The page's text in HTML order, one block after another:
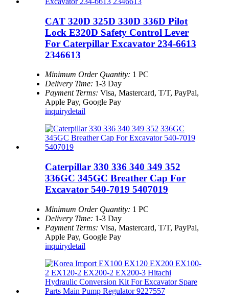
CAT 320D 325D 330D 336D Pilot
Lock E320D Safety Control Lever
For Caterpillar Excavator 234-6613
2346613
Minimum Order Quantity: 1 PC
Delivery Time: 1-3 Day
Payment Terms: Visa, Mastercard, T/T, PayPal,
Apple Pay, Google Pay
inquirydetail
Caterpillar 330 336 340 349 352
336GC 345GC Breather Cap For
Excavator 540-7019 5407019
Minimum Order Quantity: 1 PC
Delivery Time: 1-3 Day
Payment Terms: Visa, Mastercard, T/T, PayPal,
Apple Pay, Google Pay
inquirydetail